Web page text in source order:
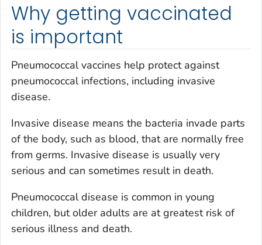
Why getting vaccinated
is important
Pneumococcal vaccines help protect against
pneumococcal infections, including invasive
disease.
Invasive disease means the bacteria invade parts
of the body, such as blood, that are normally free
from germs. Invasive disease is usually very
serious and can sometimes result in death.
Pneumococcal disease is common in young
children, but older adults are at greatest risk of
serious illness and death.